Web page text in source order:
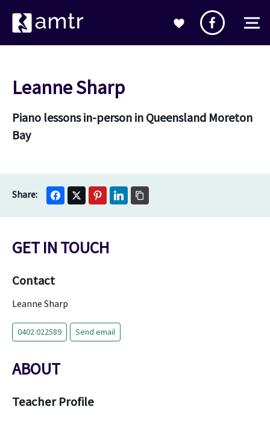
Leanne Sharp
Piano lessons in-person in Queensland Moreton
Bay
GET IN TOUCH
Contact
Leanne Sharp
0402 022589 Send email
ABOUT
Teacher Profile